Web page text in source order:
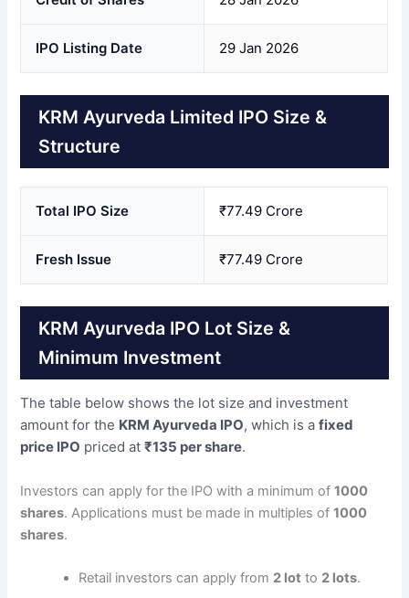
IPO Listing Date 29 Jan 2026
KRM Ayurveda Limited IPO Size &
Structure
Total IPO Size ₹77.49 Crore
Fresh Issue ₹77.49 Crore
KRM Ayurveda IPO Lot Size &
Minimum Investment
The table below shows the lot size and investment
amount for the KRM Ayurveda IPO, which is afixed
price IPO priced at₹135 per share.
Investors can apply for the IPO with a minimum of1000
shares. Applications must be made in multiples of1000
shares.
Retail investors can apply from 2 lot to 2 lots.